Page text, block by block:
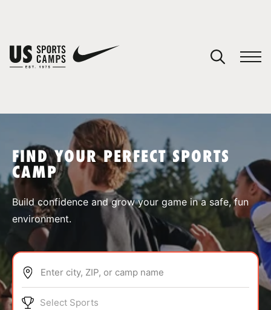
SPORTS
ABOUT
FIND YOUR PERFECT SPORTS
CAMP
Build confidence and grow your game in a safe, fun
environment.
Enter city, ZIP, or camp name
Select Sports
You have no camps in your cart.